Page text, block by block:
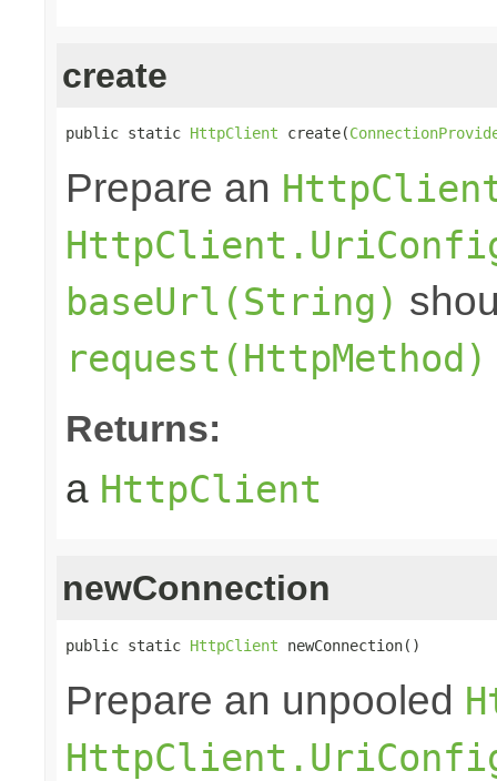
create
public static HttpClient create(
Prepare an
baseUrl(String)
request(HttpMethod)
Returns:
a HttpClient
newConnection
public static HttpClient newConnection()
Prepare an unpooled